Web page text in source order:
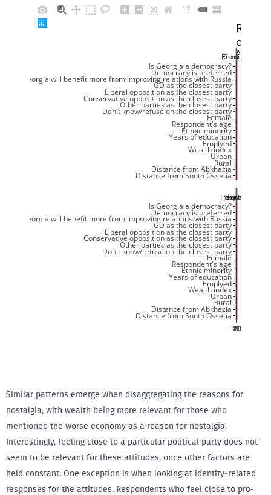
Similar patterns emerge when disaggregating the reasons for
nostalgia, with wealth being more relevant for those who
mentioned the worse economy as a reason for nostalgia.
Interestingly, feeling close to a particular political party does not
seem to be relevant for these attitudes, once other factors are
held constant. One exception is when looking at identity-related
responses for the attitudes. Respondents who feel close to pro-